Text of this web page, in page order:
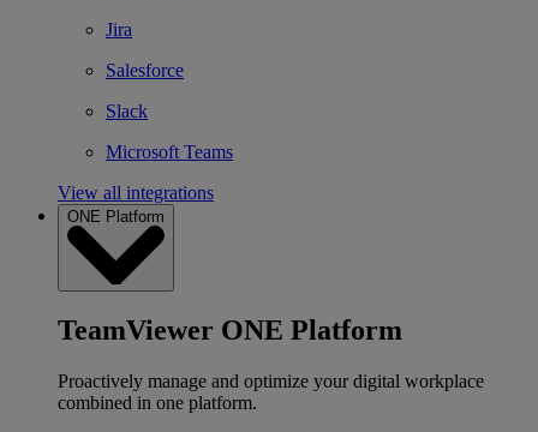
Jira
Salesforce
Slack
Microsoft Teams
View all integrations
ONE Platform
TeamViewer ONE Platform
Proactively manage and optimize your digital workplace
combined in one platform.